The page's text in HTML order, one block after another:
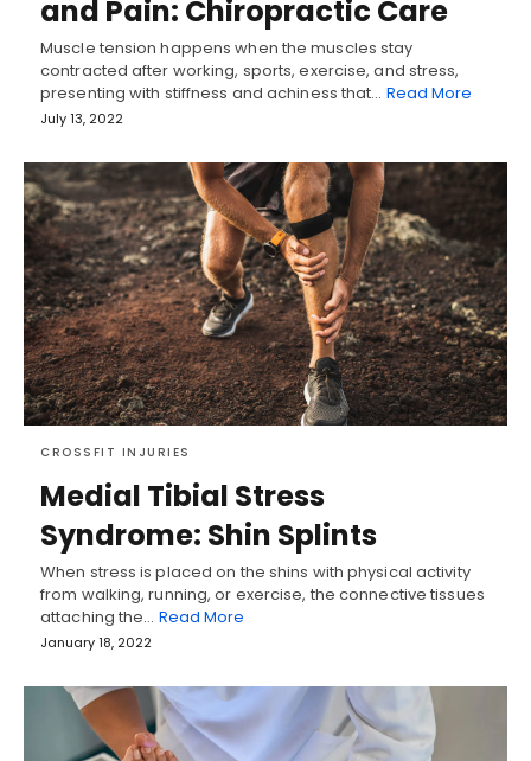
and Pain: Chiropractic Care
Muscle tension happens when the muscles stay
contracted after working, sports, exercise, and stress,
presenting with stiffness and achiness that… Read More
July 13, 2022
CROSSFIT INJURIES
Medial Tibial Stress
Syndrome: Shin Splints
When stress is placed on the shins with physical activity
from walking, running, or exercise, the connective tissues
attaching the… Read More
January 18, 2022